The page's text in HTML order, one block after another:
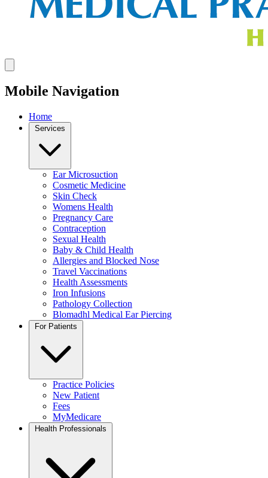
Mobile Navigation
Home
Services
Ear Microsuction
Cosmetic Medicine
Skin Check
Womens Health
Pregnancy Care
Contraception
Sexual Health
Baby & Child Health
Allergies and Blocked Nose
Travel Vaccinations
Health Assessments
Iron Infusions
Pathology Collection
Blomadhl Medical Ear Piercing
For Patients
Practice Policies
New Patient
Fees
MyMedicare
Health Professionals